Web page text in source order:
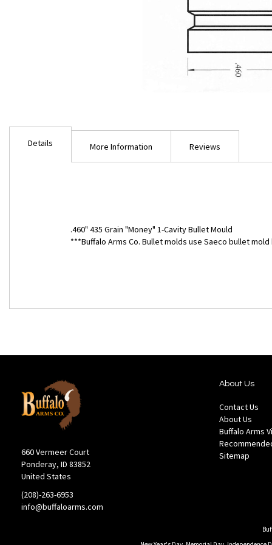
Details
.460" 435 Grain "Money" 1-Cavity Bullet Mould
***Buffalo Arms Co. Bullet molds use Saeco bullet mold
More Information Reviews
660 Vermeer Court
Ponderay, ID 83852
United States
(208)-263-6953
info@buffaloarms.com
About Us
Contact Us
About Us
Buffalo Arms
Sitemap